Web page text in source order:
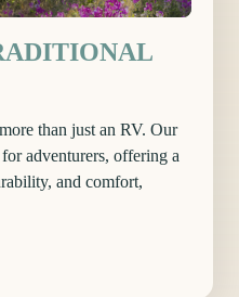
than just an RV. Our
adventurers, offering a
and comfort,